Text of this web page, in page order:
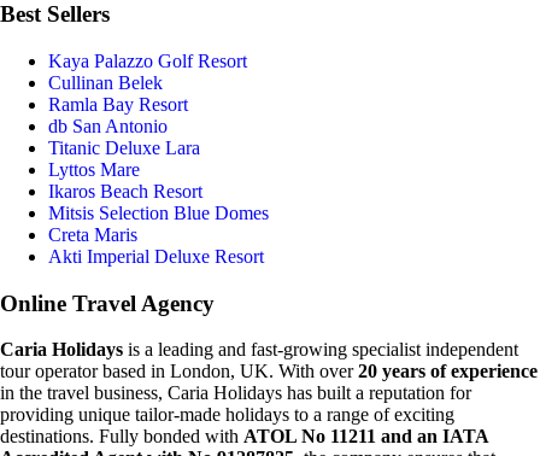
Best Sellers
Kaya Palazzo Golf Resort
Cullinan Belek
Ramla Bay Resort
db San Antonio
Titanic Deluxe Lara
Lyttos Mare
Ikaros Beach Resort
Mitsis Selection Blue Domes
Creta Maris
Akti Imperial Deluxe Resort
Online Travel Agency
Caria Holidays is a leading and fast-growing specialist independent
tour operator based in London, UK. With over20 years of experience
in the travel business, Caria Holidays has built a reputation for
providing unique tailor-made holidays to a range of exciting
destinations. Fully bonded with ATOL No 11211 and an IATA